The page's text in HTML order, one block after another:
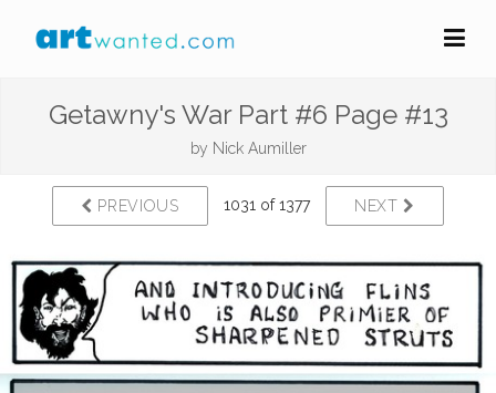
Getawny's War Part #6 Page #13
by Nick Aumiller
PREVIOUS 1031 of 1377 NEXT